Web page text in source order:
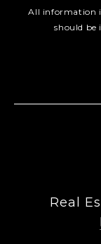
All information
should be
Real